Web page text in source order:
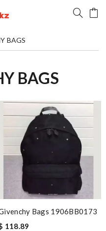
BAGS
BAGS
Bags 1906BB0173
118.89